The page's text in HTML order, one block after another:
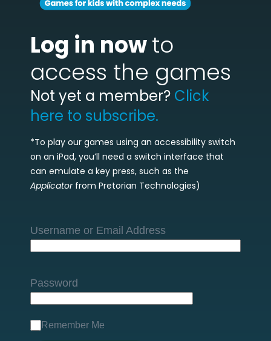
Log in nowto
access the games
Not yet a member? Click
here to subscribe.
*To play our games using an accessibility switch
on an iPad, you’ll need a switch interface that
can emulate a key press, such as the
Applicatorfrom Pretorian Technologies)
Username or Email Address
Password
Remember Me